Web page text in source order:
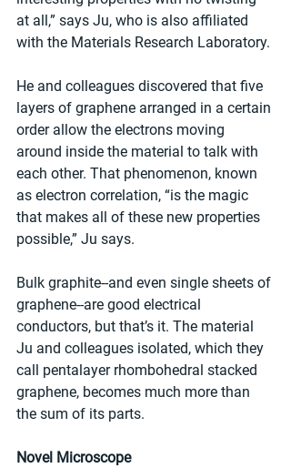
at all,” says Ju, who is also affiliated
with the Materials Research Laboratory.
He and colleagues discovered that five
layers of graphene arranged in a certain
order allow the electrons moving
around inside the material to talk with
each other. That phenomenon, known
as electron correlation, “is the magic
that makes all of these new properties
possible,” Ju says.
Bulk graphite--and even single sheets of
graphene--are good electrical
conductors, but that’s it. The material
Ju and colleagues isolated, which they
call pentalayer rhombohedral stacked
graphene, becomes much more than
the sum of its parts.
Novel Microscope